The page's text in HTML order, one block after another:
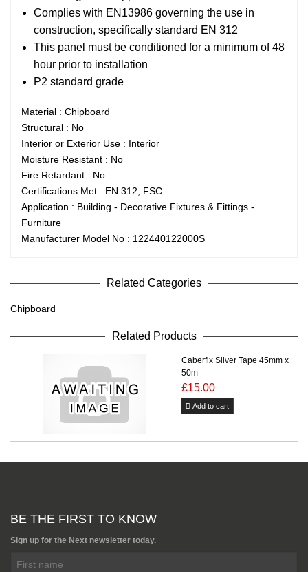
Complies with EN13986 governing the use in
construction, specifically standard EN 312
This panel must be conditioned for a minimum of 48
hour prior to installation
P2 standard grade
Material : Chipboard
Structural : No
Interior or Exterior Use : Interior
Moisture Resistant : No
Fire Retardant : No
Certifications Met : EN 312, FSC
Application : Building - Decorative Fixtures & Fittings -
Furniture
Manufacturer Model No : 122440122000S
Related Categories
Chipboard
Related Products
Caberfix Silver Tape 45mm x
50m
£15.00
Add to cart
BE THE FIRST TO KNOW
Sign up for the Next newsletter today.